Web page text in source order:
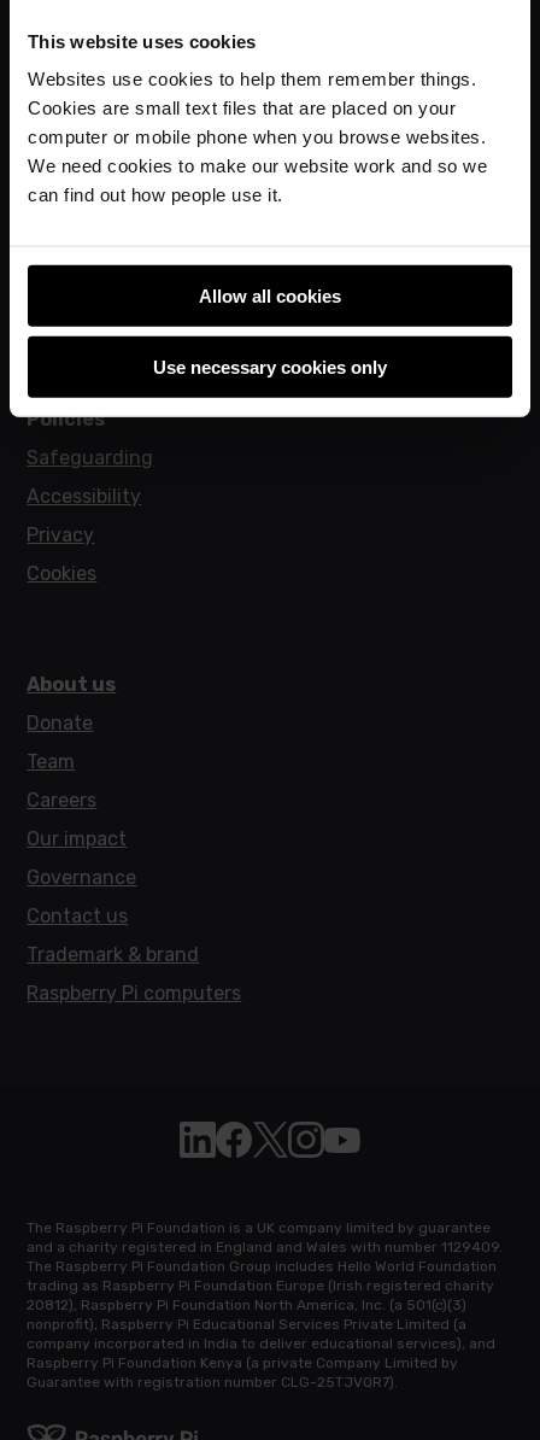
This website uses cookies
Websites use cookies to help them remember things.
Cookies are small text files that are placed on your
computer or mobile phone when you browse websites.
We need cookies to make our website work and so we
can find out how people use it.
Allow all cookies
Use necessary cookies only
For learners
Code Club
Code Club World
Astro Pi
Policies
Safeguarding
Accessibility
Privacy
Cookies
About us
Donate
Team
Careers
Our impact
Governance
Contact us
Trademark & brand
Raspberry Pi computers
Follow Raspberry Pi on Linkedin
Like Raspberry Pi on Facebook
Follow Raspberry Pi on X
Join us on Instagram
Subscribe to the
The Raspberry Pi Foundation is a UK company limited by guarantee
and a charity registered in England and Wales with number 1129409.
The Raspberry Pi Foundation Group includes Hello World Foundation
trading as Raspberry Pi Foundation Europe (Irish registered charity
20812), Raspberry Pi Foundation North America, Inc. (a 501(c)(3)
nonprofit), Raspberry Pi Educational Services Private Limited (a
company incorporated in India to deliver educational services), and
Raspberry Pi Foundation Kenya (a private Company Limited by
Guarantee with registration number CLG-25TJVQR7).